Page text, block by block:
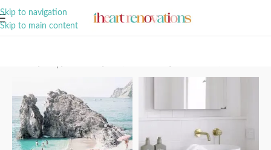
Skip to navigation
Skip to main content